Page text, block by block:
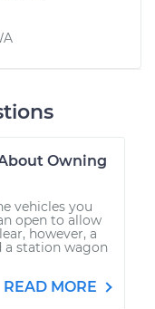
Owning
vehicles you
open to allow
however, a
a station wagon
READ MORE